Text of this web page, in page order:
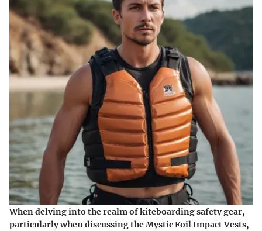
When delving into the realm of kiteboarding safety gear,
particularly when discussing the Mystic Foil Impact Vests,